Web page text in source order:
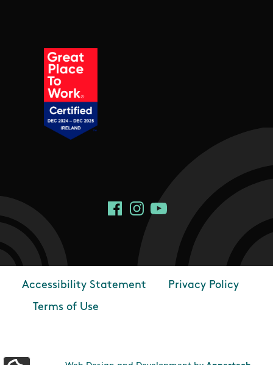
Social Links
FacebookInstagram
YouTube
Footer
Accessibility Statement
Privacy Policy
Terms of Use